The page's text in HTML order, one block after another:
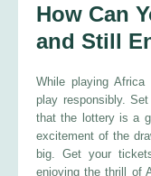
How Can
and Still
While playing
play responsibly.
that the lottery is a
excitement of the
big. Get your
enjoying the thrill of